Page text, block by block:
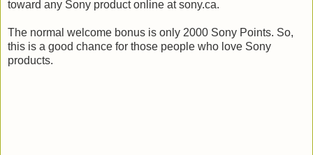
toward any Sony product online at sony.ca.
The normal welcome bonus is only 2000 Sony Points. So,
this is a good chance for those people who love Sony
products.